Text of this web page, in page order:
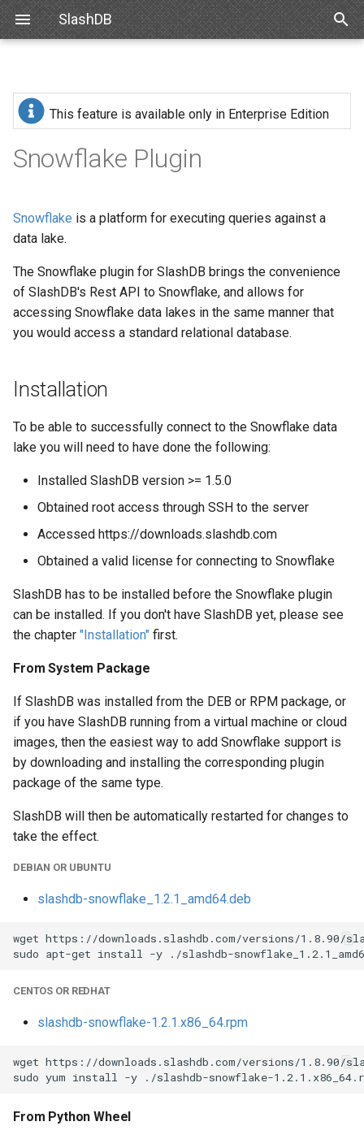
SlashDB
p
t
a
r
a
g
Linux Requirements
Oracle for Debian or
Centos 8
Red Hat 8
Oracle Linux 9
Docker
Microsoft Azure
VMWare
VirtualBox
Vagrant
Wheels Package
Installation
From System Package
CentOS or RedHat
From Python Wheel
Configuration
configuration to SlashDB
SlashDB Settings
Logging Settings
Data Discovery Basic Data Navigation
Error notifications
SQL Pass-thru
List of Queries
Authentication SSO
Cookie Session
Authenticating Proxy
Public Access
Authorization
Internal API
Schemas
Models
Angular SlashDB
React SlashDB
SlashDB
This feature is available only in Enterprise Edition
Snowflake Plugin
Snowflake is a platform for executing queries against a
data lake.
The Snowflake plugin for SlashDB brings the convenience
of SlashDB's Rest API to Snowflake, and allows for
accessing Snowflake data lakes in the same manner that
you would access a standard relational database.
Installation
To be able to successfully connect to the Snowflake data
lake you will need to have done the following:
Installed SlashDB version >= 1.5.0
Obtained root access through SSH to the server
Accessed https://downloads.slashdb.com
Obtained a valid license for connecting to Snowflake
SlashDB has to be installed before the Snowflake plugin
can be installed. If you don't have SlashDB yet, please see
the chapter "Installation" first.
From System Package
If SlashDB was installed from the DEB or RPM package, or
if you have SlashDB running from a virtual machine or cloud
images, then the easiest way to add Snowflake support is
by downloading and installing the corresponding plugin
package of the same type.
SlashDB will then be automatically restarted for changes to
take the effect.
DEBIAN OR UBUNTU
slashdb-snowflake_1.2.1_amd64.deb
wget https://downloads.slashdb.com/versions/1.8.90/
CENTOS OR REDHAT
slashdb-snowflake-1.2.1.x86_64.rpm
wget https://downloads.slashdb.com/versions/1.8.90/
From Python Wheel